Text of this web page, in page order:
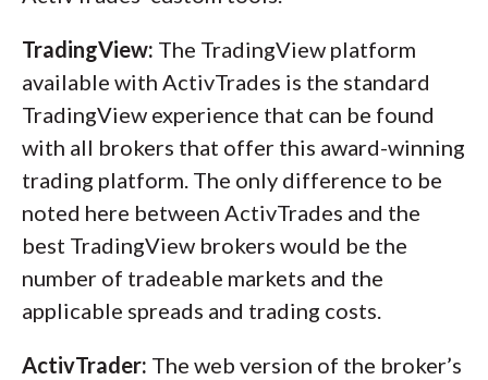
TradingView: The TradingView platform
available with ActivTrades is the standard
TradingView experience that can be found
with all brokers that offer this award-winning
trading platform. The only difference to be
noted here between ActivTrades and the
best TradingView brokers would be the
number of tradeable markets and the
applicable spreads and trading costs.
ActivTrader: The web version of the broker’s